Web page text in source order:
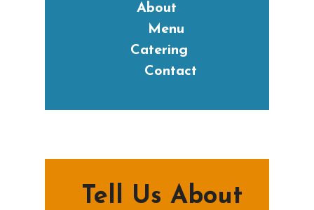
About
Menu
Catering
Contact
Tell Us About